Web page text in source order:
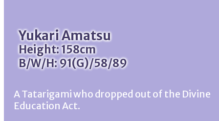
Yukari Amatsu
Height: 158cm
B/W/H: 91(G)/58/89
A Tatarigami who dropped out of the Divine
Education Act.